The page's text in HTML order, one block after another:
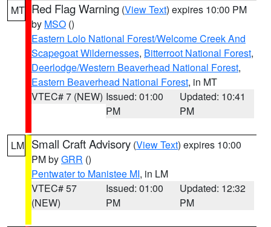
MT Red Flag Warning (View Text) expires 10:00 PM
by MSO ()
Eastern Lolo National Forest/Welcome Creek And
Scapegoat Wildernesses, Bitterroot National Forest,
Deerlodge/Western Beaverhead National Forest,
Eastern Beaverhead National Forest, in MT
VTEC# 7 (NEW) Issued: 01:00
PM
Updated: 10:41
PM
LM Small Craft Advisory (View Text) expires 10:00
PM byGRR ()
Pentwater to Manistee MI, in LM
VTEC# 57
(NEW)
Issued: 01:00
PM
Updated: 12:32
PM